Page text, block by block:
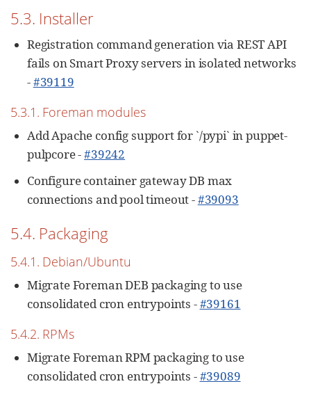
5.3. Installer
Registration command generation via REST API
fails on Smart Proxy servers in isolated networks
-#39119
5.3.1. Foreman modules
Add Apache config support for `/pypi` in puppet-
pulpcore -#39242
Configure container gateway DB max
connections and pool timeout -#39093
5.4. Packaging
5.4.1. Debian/Ubuntu
Migrate Foreman DEB packaging to use
consolidated cron entrypoints -#39161
5.4.2. RPMs
Migrate Foreman RPM packaging to use
consolidated cron entrypoints -#39089